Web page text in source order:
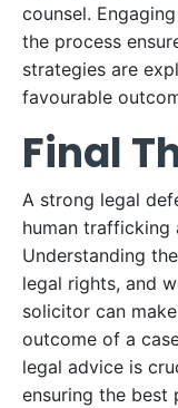
counsel.
the process
strategies are
favourable
Final
A strong legal
human trafficking
Understanding
legal rights, and
solicitor can
outcome of a
legal advice is
ensuring the best